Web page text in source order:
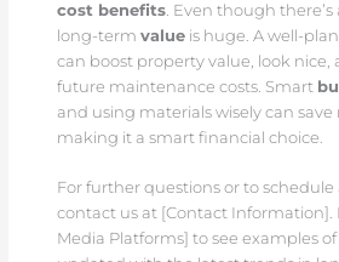
cost benefits. Even though there’s
long-term valueis huge. A well-
can boost property value, look nice,
future maintenance costs. Smart
and using materials wisely can
making it a smart financial choice.
For further questions or to schedule
contact us at [Contact Information].
Media Platforms] to see examples